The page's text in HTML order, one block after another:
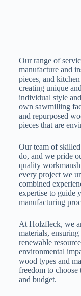
Our range of
manufacture and
pieces, and
creating unique
individual style
own sawmilling
and repurposed
pieces that are
Our team of
do, and we pride
quality
every project we
combined
expertise to guide
manufacturing
At Holzfleck, we
materials,
renewable
environmental
wood types and
freedom to choose
and budget.